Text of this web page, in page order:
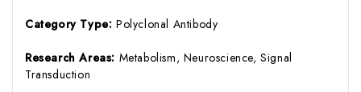
Category Type: Polyclonal Antibody
Research Areas: Metabolism, Neuroscience, Signal
Transduction